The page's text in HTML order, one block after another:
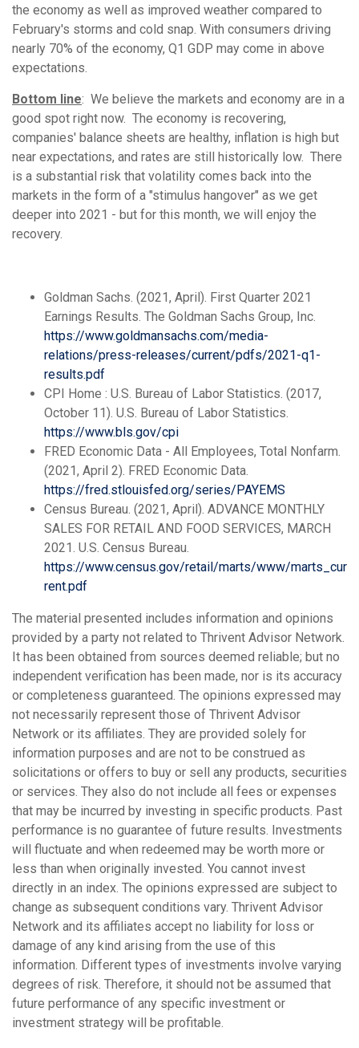
the economy as well as improved weather compared to
February's storms and cold snap. With consumers driving
nearly 70% of the economy, Q1 GDP may come in above
expectations.
Bottom line: We believe the markets and economy are in a
good spot right now. The economy is recovering,
companies' balance sheets are healthy, inflation is high but
near expectations, and rates are still historically low. There
is a substantial risk that volatility comes back into the
markets in the form of a "stimulus hangover" as we get
deeper into 2021 - but for this month, we will enjoy the
recovery.
Goldman Sachs. (2021, April). First Quarter 2021
Earnings Results. The Goldman Sachs Group, Inc.
https://www.goldmansachs.com/media-
relations/press-releases/current/pdfs/2021-q1-
results.pdf
CPI Home : U.S. Bureau of Labor Statistics. (2017,
October 11). U.S. Bureau of Labor Statistics.
https://www.bls.gov/cpi
FRED Economic Data - All Employees, Total Nonfarm.
(2021, April 2). FRED Economic Data.
https://fred.stlouisfed.org/series/PAYEMS
Census Bureau. (2021, April). ADVANCE MONTHLY
SALES FOR RETAIL AND FOOD SERVICES, MARCH
2021. U.S. Census Bureau.
https://www.census.gov/retail/marts/www/marts_cur
rent.pdf
The material presented includes information and opinions
provided by a party not related to Thrivent Advisor Network.
It has been obtained from sources deemed reliable; but no
independent verification has been made, nor is its accuracy
or completeness guaranteed. The opinions expressed may
not necessarily represent those of Thrivent Advisor
Network or its affiliates. They are provided solely for
information purposes and are not to be construed as
solicitations or offers to buy or sell any products, securities
or services. They also do not include all fees or expenses
that may be incurred by investing in specific products. Past
performance is no guarantee of future results. Investments
will fluctuate and when redeemed may be worth more or
less than when originally invested. You cannot invest
directly in an index. The opinions expressed are subject to
change as subsequent conditions vary. Thrivent Advisor
Network and its affiliates accept no liability for loss or
damage of any kind arising from the use of this
information. Different types of investments involve varying
degrees of risk. Therefore, it should not be assumed that
future performance of any specific investment or
investment strategy will be profitable.